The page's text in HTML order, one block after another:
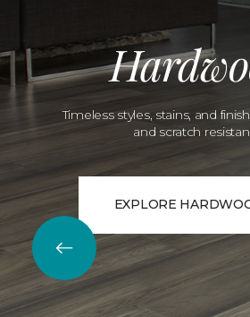
Timeless styles, stains, and
and scratch
EXPLORE